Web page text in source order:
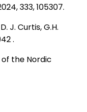
333, 105307.
J. Curtis, G.H.
.
the Nordic